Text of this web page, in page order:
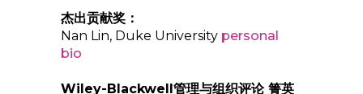
杰出贡献奖：
Nan Lin, Duke University personal
bio
Wiley-Blackwell管理与组织评论 箐英